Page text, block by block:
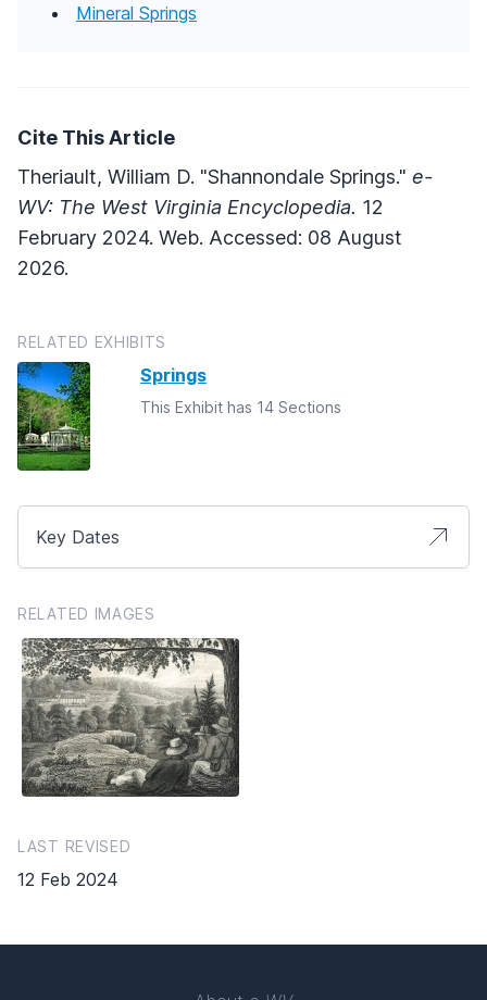
Mineral Springs
Cite This Article
Theriault, William D. "Shannondale Springs." e-
WV: The West Virginia Encyclopedia. 12
February 2024. Web. Accessed: 08 August
2026.
RELATED EXHIBITS
Springs
This Exhibit has 14 Sections
Key Dates
RELATED IMAGES
LAST REVISED
12 Feb 2024